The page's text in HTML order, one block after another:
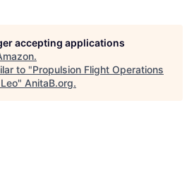
accepting applications
.
to "Propulsion Flight Operations
" AnitaB.org.